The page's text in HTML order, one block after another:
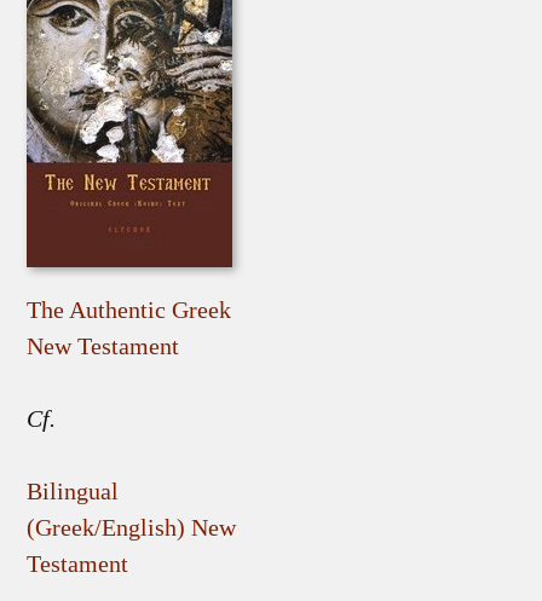
The Authentic Greek
New Testament
Cf.
Bilingual
(Greek/English) New
Testament